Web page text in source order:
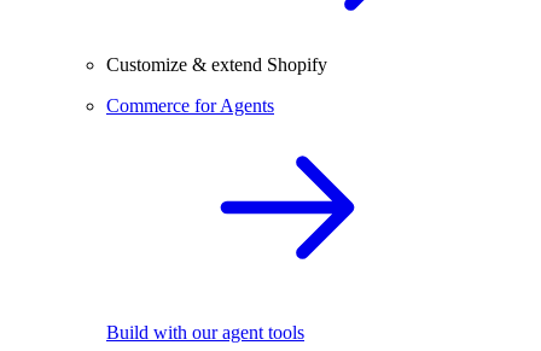
Customize & extend Shopify
Commerce for Agents
Build with our agent tools